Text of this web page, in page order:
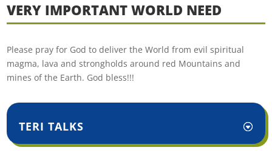
VERY IMPORTANT WORLD NEED
Please pray for God to deliver the World from evil spiritual
magma, lava and strongholds around red Mountains and
mines of the Earth. God bless!!!
TERI TALKS